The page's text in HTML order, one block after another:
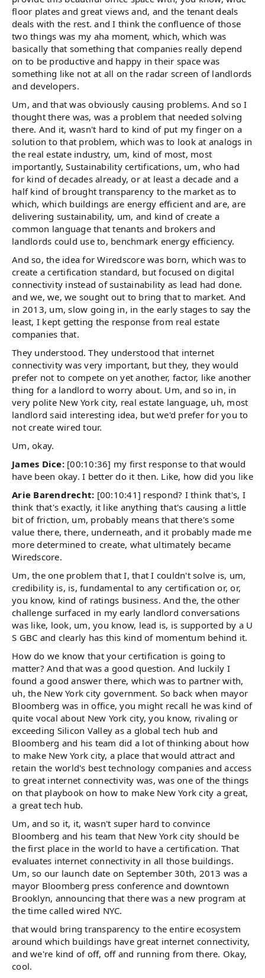
floor plates and great views and, and the tenant deals
deals with the rest. and I think the confluence of those
two things was my aha moment, which, which was
basically that something that companies really depend
on to be productive and happy in their space was
something like not at all on the radar screen of landlords
and developers.
Um, and that was obviously causing problems. And so I
thought there was, was a problem that needed solving
there. And it, wasn't hard to kind of put my finger on a
solution to that problem, which was to look at analogs in
the real estate industry, um, kind of most, most
importantly, Sustainability certifications, um, who had
for kind of decades already, or at least a decade and a
half kind of brought transparency to the market as to
which, which buildings are energy efficient and are, are
delivering sustainability, um, and kind of create a
common language that tenants and brokers and
landlords could use to, benchmark energy efficiency.
And so, the idea for Wiredscore was born, which was to
create a certification standard, but focused on digital
connectivity instead of sustainability as lead had done.
and we, we, we sought out to bring that to market. And
in 2013, um, slow going in, in the early stages to say the
least, I kept getting the response from real estate
companies that.
They understood. They understood that internet
connectivity was very important, but they, they would
prefer not to compete on yet another, factor, like another
thing for a landlord to worry about. Um, and so in, in
very polite New York city, real estate language, uh, most
landlord said interesting idea, but we'd prefer for you to
not create wired tour.
Um, okay.
James Dice: [00:10:36] my first response to that would
have been okay. I better do it then. Like, how did you like
Arie Barendrecht: [00:10:41] respond? I think that's, I
think that's exactly, it like anything that's causing a little
bit of friction, um, probably means that there's some
value there, there, underneath, and it probably made me
more determined to create, what ultimately became
Wiredscore.
Um, the one problem that I, that I couldn't solve is, um,
credibility is, is, fundamental to any certification or, or,
you know, kind of ratings business. And the, the other
challenge surfaced in my early landlord conversations
was like, look, um, you know, lead is, is supported by a U
S GBC and clearly has this kind of momentum behind it.
How do we know that your certification is going to
matter? And that was a good question. And luckily I
found a good answer there, which was to partner with,
uh, the New York city government. So back when mayor
Bloomberg was in office, you might recall he was kind of
quite vocal about New York city, you know, rivaling or
exceeding Silicon Valley as a global tech hub and
Bloomberg and his team did a lot of thinking about how
to make New York city, a place that would attract and
retain the world's best technology companies and access
to great internet connectivity was, was one of the things
on that playbook on how to make New York city a great,
a great tech hub.
Um, and so it, it, wasn't super hard to convince
Bloomberg and his team that New York city should be
the first place in the world to have a certification. That
evaluates internet connectivity in all those buildings.
Um, so our launch date on September 30th, 2013 was a
mayor Bloomberg press conference and downtown
Brooklyn, announcing that there was a new program at
the time called wired NYC.
that would bring transparency to the entire ecosystem
around which buildings have great internet connectivity,
and we're kind of off, off and running from there. Okay,
cool.